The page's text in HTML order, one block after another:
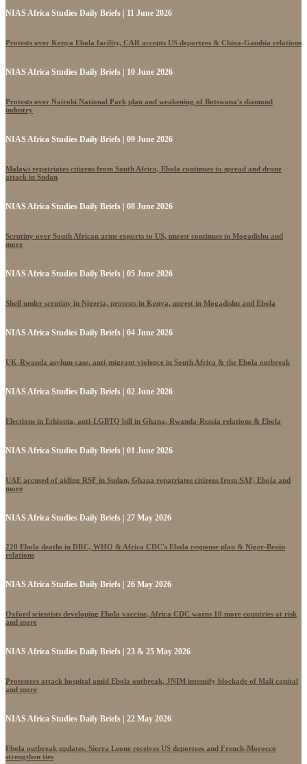
NIAS Africa Studies Daily Briefs | 11 June 2026
Protests over Kenya Ebola facility, CAR accepts US deportees & China-Gambia relations
NIAS Africa Studies Daily Briefs | 10 June 2026
Protests over Nairobi National Park plan and weakening of Botswana's diamond
industry
NIAS Africa Studies Daily Briefs | 09 June 2026
Malawi repatriates citizens from South Africa, Ebola continues to spread and drone
attack in Sudan
NIAS Africa Studies Daily Briefs | 08 June 2026
Scrutiny over South African arms exports to US, unrest continues in Mogadishu and
more
NIAS Africa Studies Daily Briefs | 05 June 2026
Shell under scrutiny in Nigeria, protests in Kenya, unrest in Mogadishu and Ebola
NIAS Africa Studies Daily Briefs | 04 June 2026
UK-Rwanda asylum case, anti-migrant violence in South Africa & the Ebola outbreak
NIAS Africa Studies Daily Briefs | 02 June 2026
Elections in Ethiopia, anti-LGBTQ bill in Ghana, Rwanda-Russia relations & Ebola
NIAS Africa Studies Daily Briefs | 01 June 2026
UAE accused of aiding RSF in Sudan, Ghana repatriates citizens from SAF, Ebola and
more
NIAS Africa Studies Daily Briefs | 27 May 2026
220 Ebola deaths in DRC, WHO & Africa CDC's Ebola response plan & Niger-Benin
relations
NIAS Africa Studies Daily Briefs | 26 May 2026
Oxford scientists developing Ebola vaccine, Africa CDC warns 10 more countries at risk
and more
NIAS Africa Studies Daily Briefs | 23 & 25 May 2026
Protesters attack hospital amid Ebola outbreak, JNIM intensify blockade of Mali capital
and more
NIAS Africa Studies Daily Briefs | 22 May 2026
Ebola outbreak updates, Sierra Leone receives US deportees and French-Morocco
strengthen ties